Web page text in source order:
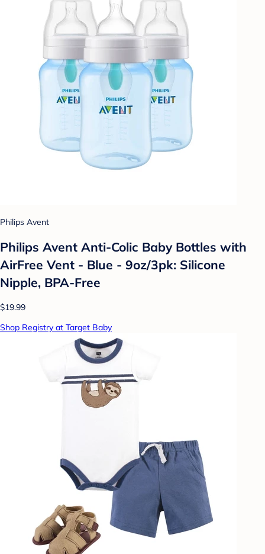
Philips Avent
Philips Avent Anti-Colic Baby Bottles with
AirFree Vent - Blue - 9oz/3pk: Silicone
Nipple, BPA-Free
$19.99
Shop Registry at Target Baby